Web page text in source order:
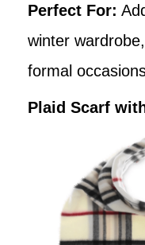
Perfect For:
winter
formal
Plaid Scarf